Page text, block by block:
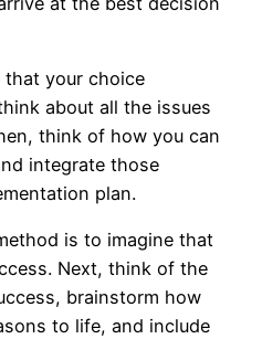
your choice
about all the issues
think of how you can
integrate those
plan.
is to imagine that
Next, think of the
brainstorm how
to life, and include